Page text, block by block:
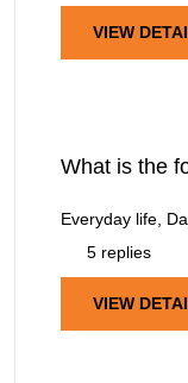
VIEW
What is the
Everyday life,
5 replies
VIEW